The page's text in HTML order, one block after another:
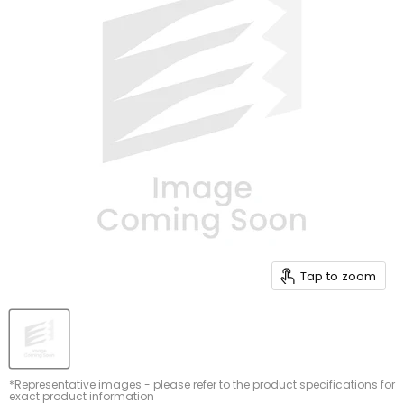
Tap to zoom
*Representative images - please refer to the product specifications for
exact product information